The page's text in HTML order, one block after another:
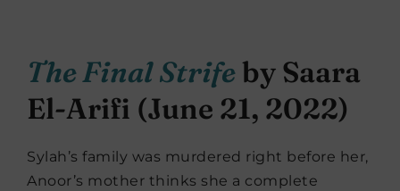
The Final Strifeby Saara
El-Arifi (June 21, 2022)
Sylah’s family was murdered right before her,
Anoor’s mother thinks she a complete